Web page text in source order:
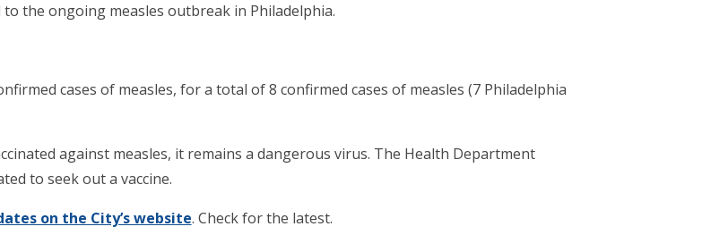
the ongoing measles outbreak in Philadelphia.
cases of measles, for a total of 8 confirmed cases of measles (7 Philadelphia
against measles, it remains a dangerous virus. The Health Department
to seek out a vaccine.
on the City’s website. Check for the latest.